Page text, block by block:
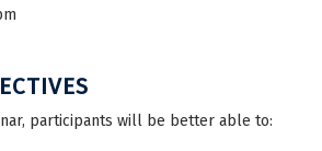
participants will be better able to: